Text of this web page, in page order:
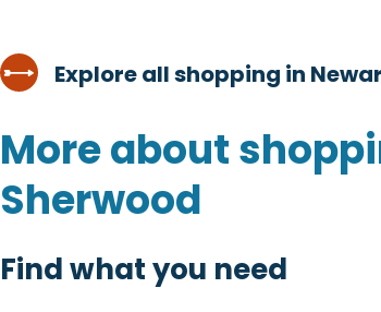
Explore all shopping in
More about
Sherwood
Find what you need